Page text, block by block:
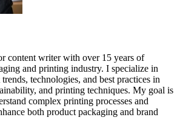
content writer with over 15 years of
and printing industry. I specialize in
technologies, and best practices in
and printing techniques. My goal is
complex printing processes and
both product packaging and brand